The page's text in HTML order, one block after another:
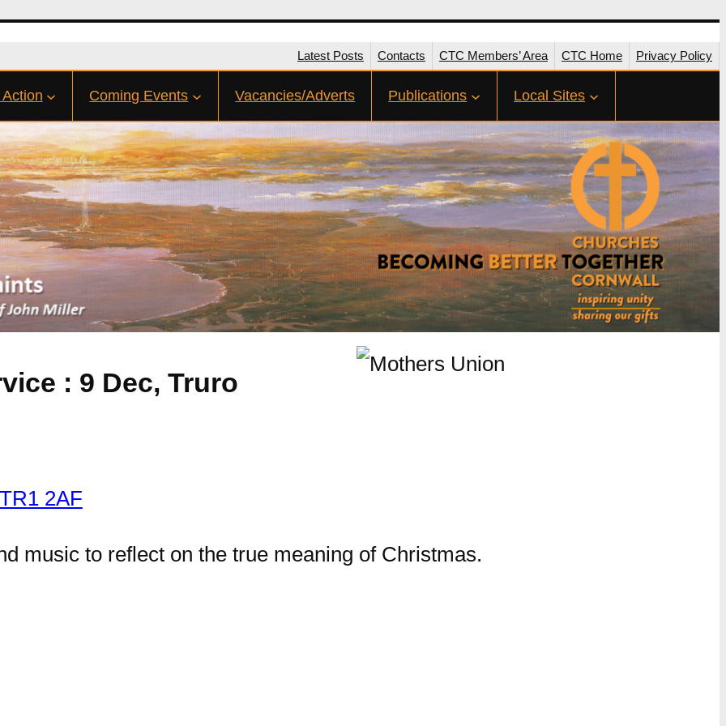
Latest Posts Contacts CTC Members’ Area CTC Home Privacy Policy
Coming Events Vacancies/Adverts Publications Local Sites
: 9 Dec, Truro
2AF
music to reflect on the true meaning of Christmas.